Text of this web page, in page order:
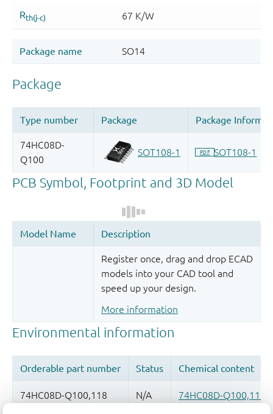
Register once, drag and drop ECAD
models into your CAD tool and
speed up your design.
More information